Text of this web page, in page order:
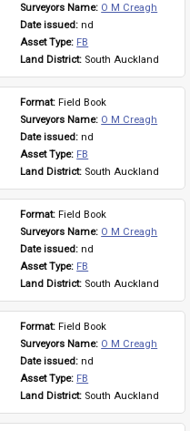
Surveyors Name: O M Creagh
Date issued: nd
Asset Type: FB
Land District: South Auckland
Format: Field Book
Surveyors Name: O M Creagh
Date issued: nd
Asset Type: FB
Land District: South Auckland
Format: Field Book
Surveyors Name: O M Creagh
Date issued: nd
Asset Type: FB
Land District: South Auckland
Format: Field Book
Surveyors Name: O M Creagh
Date issued: nd
Asset Type: FB
Land District: South Auckland